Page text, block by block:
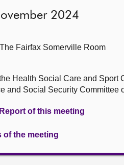
2024
Fairfax Somerville Room
Health Social Care and Sport
and Social Security Committee
of this meeting
of the meeting